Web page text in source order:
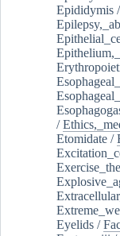
Epididymis /
/
Etomidate /
Eyelids /